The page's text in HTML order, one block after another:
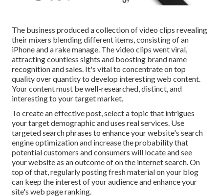
The business produced a collection of video clips revealing
their mixers blending different items, consisting of an
iPhone and a rake manage. The video clips went viral,
attracting countless sights and boosting brand name
recognition and sales. It's vital to concentrate on top
quality over quantity to develop interesting web content.
Your content must be well-researched, distinct, and
interesting to your target market.
To create an effective post, select a topic that intrigues
your target demographic and uses real services. Use
targeted search phrases to enhance your website's search
engine optimization and increase the probability that
potential customers and consumers will locate and see
your website as an outcome of on the internet search. On
top of that, regularly posting fresh material on your blog
can keep the interest of your audience and enhance your
site's web page ranking.